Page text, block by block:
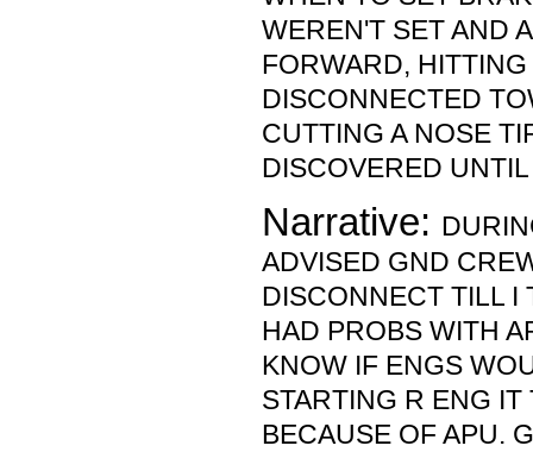
WEREN'T SET AND
FORWARD,
DISCONNECTED
CUTTING A NOSE
DISCOVERED
Narrative:
ADVISED GND
DISCONNECT TILL I
HAD PROBS WITH
KNOW IF ENGS
STARTING R ENG
BECAUSE OF APU.